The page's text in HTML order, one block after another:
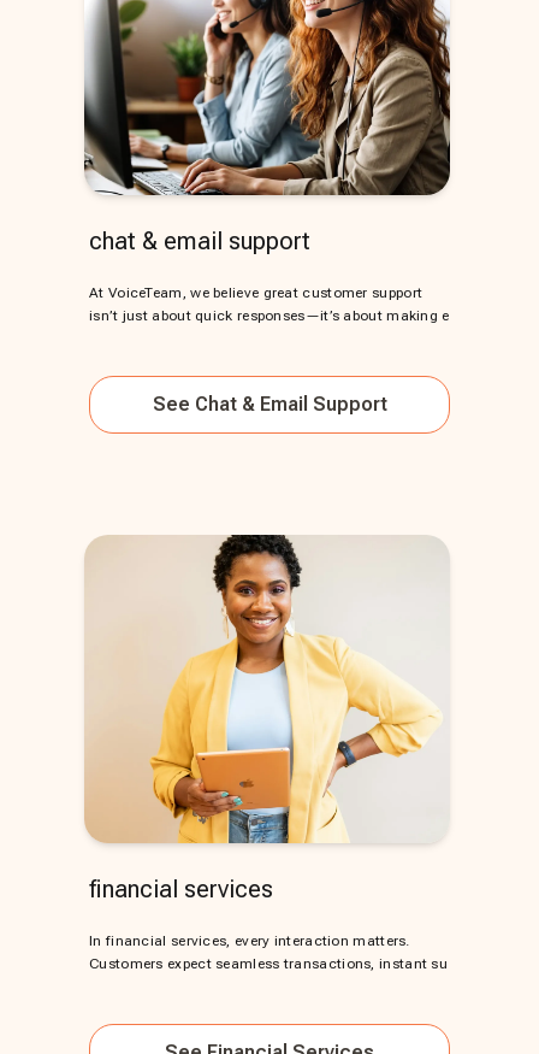
chat & email support
At VoiceTeam, we believe great customer support
isn’t just about quick responses—it’s about making e
See Chat & Email Support
financial services
In financial services, every interaction matters.
Customers expect seamless transactions, instant su